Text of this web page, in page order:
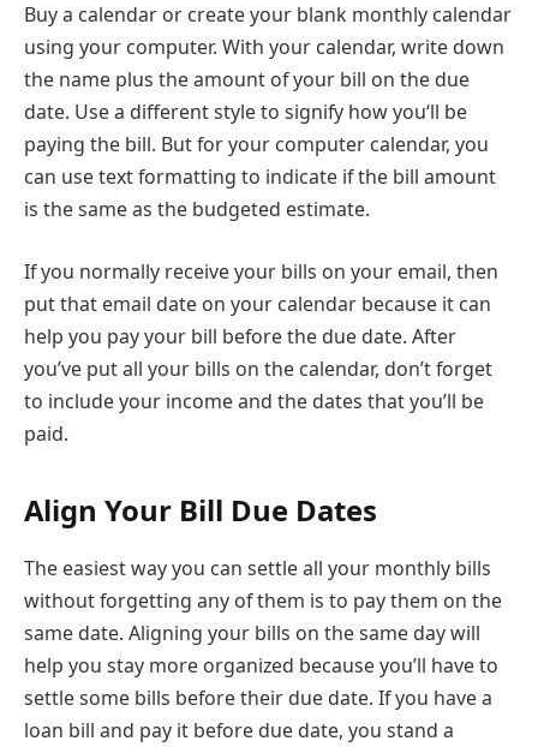
Buy a calendar or create your blank monthly calendar
using your computer. With your calendar, write down
the name plus the amount of your bill on the due
date. Use a different style to signify how you‘ll be
paying the bill. But for your computer calendar, you
can use text formatting to indicate if the bill amount
is the same as the budgeted estimate.
If you normally receive your bills on your email, then
put that email date on your calendar because it can
help you pay your bill before the due date. After
you’ve put all your bills on the calendar, don’t forget
to include your income and the dates that you’ll be
paid.
Align Your Bill Due Dates
The easiest way you can settle all your monthly bills
without forgetting any of them is to pay them on the
same date. Aligning your bills on the same day will
help you stay more organized because you’ll have to
settle some bills before their due date. If you have a
loan bill and pay it before due date, you stand a